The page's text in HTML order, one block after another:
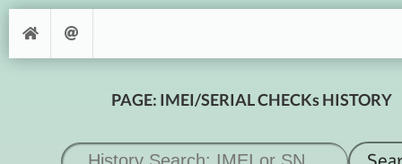
PAGE: IMEI/SERIAL CHECKs HISTORY